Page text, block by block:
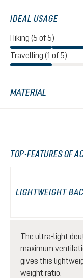
IDEAL USAGE
Hiking (5 of 5)
Travelling (1 of 5)
MATERIAL
TOP-FEATURES OF
LIGHTWEIGHT
The ultra-light
maximum
gives this
weight ratio.